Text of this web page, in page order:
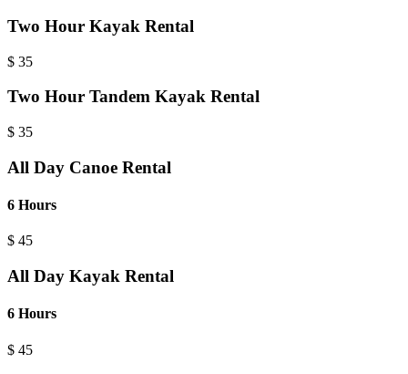
Two Hour Kayak Rental
$ 35
Two Hour Tandem Kayak Rental
$ 35
All Day Canoe Rental
6 Hours
$ 45
All Day Kayak Rental
6 Hours
$ 45